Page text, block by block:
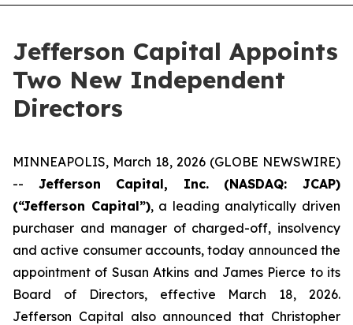
Jefferson Capital Appoints
Two New Independent
Directors
MINNEAPOLIS, March 18, 2026 (GLOBE NEWSWIRE)
-- Jefferson Capital, Inc. (NASDAQ: JCAP)
(“Jefferson Capital”), a leading analytically driven
purchaser and manager of charged-off, insolvency
and active consumer accounts, today announced the
appointment of Susan Atkins and James Pierce to its
Board of Directors, effective March 18, 2026.
Jefferson Capital also announced that Christopher